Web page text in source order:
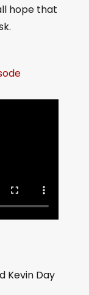
hope that
Kevin Day